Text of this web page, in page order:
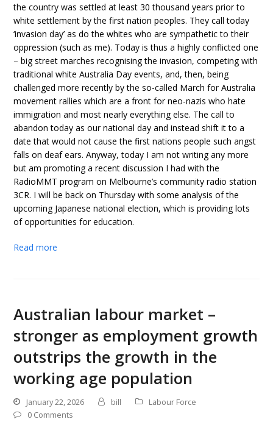
the country was settled at least 30 thousand years prior to
white settlement by the first nation peoples. They call today
‘invasion day’ as do the whites who are sympathetic to their
oppression (such as me). Today is thus a highly conflicted one
– big street marches recognising the invasion, competing with
traditional white Australia Day events, and, then, being
challenged more recently by the so-called March for Australia
movement rallies which are a front for neo-nazis who hate
immigration and most nearly everything else. The call to
abandon today as our national day and instead shift it to a
date that would not cause the first nations people such angst
falls on deaf ears. Anyway, today I am not writing any more
but am promoting a recent discussion I had with the
RadioMMT program on Melbourne’s community radio station
3CR. I will be back on Thursday with some analysis of the
upcoming Japanese national election, which is providing lots
of opportunities for education.
Read more
Australian labour market –
stronger as employment growth
outstrips the growth in the
working age population
January 22, 2026 bill
Labour Force
0 Comments